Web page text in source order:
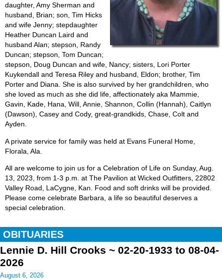
daughter, Amy Sherman and
husband, Brian; son, Tim Hicks
and wife Jenny; stepdaughter
Heather Duncan Laird and
husband Alan; stepson, Randy
Duncan; stepson, Tom Duncan;
stepson, Doug Duncan and wife, Nancy; sisters, Lori Porter
Kuykendall and Teresa Riley and husband, Eldon; brother, Tim
Porter and Diana. She is also survived by her grandchildren, who
she loved as much as she did life, affectionately aka Mammie,
Gavin, Kade, Hana, Will, Annie, Shannon, Collin (Hannah), Caitlyn
(Dawson), Casey and Cody, great-grandkids, Chase, Colt and
Ayden.
A private service for family was held at Evans Funeral Home,
Florala, Ala.
All are welcome to join us for a Celebration of Life on Sunday, Aug.
13, 2023, from 1-3 p.m. at The Pavilion at Wicked Outfitters, 22802
Valley Road, LaCygne, Kan. Food and soft drinks will be provided.
Please come celebrate Barbara, a life so beautiful deserves a
special celebration.
OBITUARIES
Lennie D. Hill Crooks ~ 02-20-1933 to 08-04-
2026
August 6, 2026